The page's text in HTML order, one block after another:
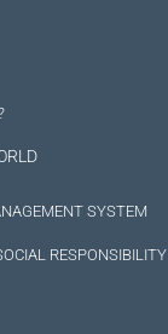
SYSTEM
RESPONSIBILITY